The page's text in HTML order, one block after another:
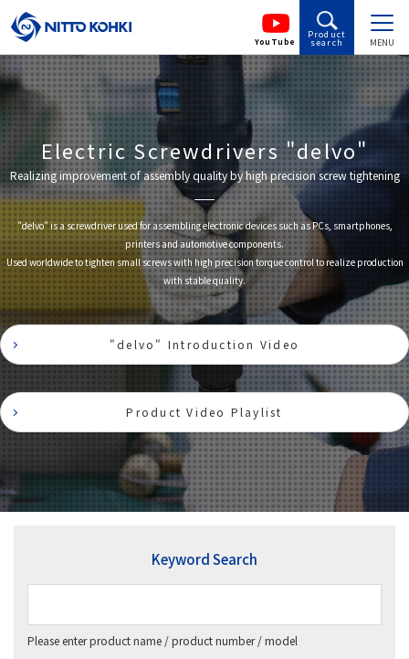
YouTube
Product
search MENU
Electric Screwdrivers "delvo"
Realizing improvement of assembly quality by high precision screw tightening
"delvo" is a screwdriver used for assembling electronic devices such as PCs, smartphones,
printers and automotive components.
Used worldwide to tighten small screws with high precision torque control to realize production
with stable quality.
"delvo" Introduction Video
Product Video Playlist
Keyword Search
Please enter product name / product number / model